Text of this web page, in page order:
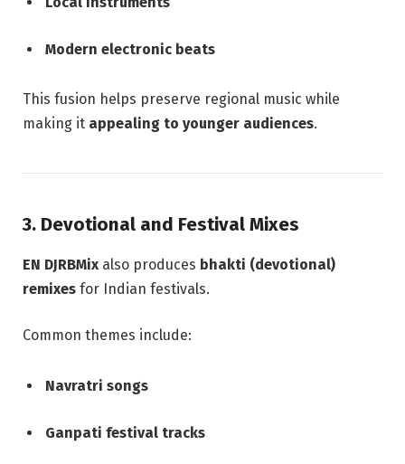
Modern electronic beats
This fusion helps preserve regional music while
making it appealing to younger audiences.
3. Devotional and Festival Mixes
EN DJRBMix also produces bhakti (devotional)
remixes for Indian festivals.
Common themes include:
Navratri songs
Ganpati festival tracks